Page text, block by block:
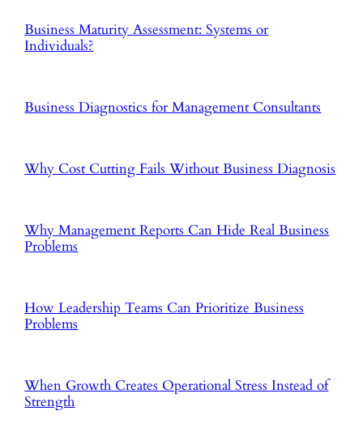
Business Maturity Assessment: Systems or
Individuals?
Business Diagnostics for Management Consultants
Why Cost Cutting Fails Without Business Diagnosis
Why Management Reports Can Hide Real Business
Problems
How Leadership Teams Can Prioritize Business
Problems
When Growth Creates Operational Stress Instead of
Strength